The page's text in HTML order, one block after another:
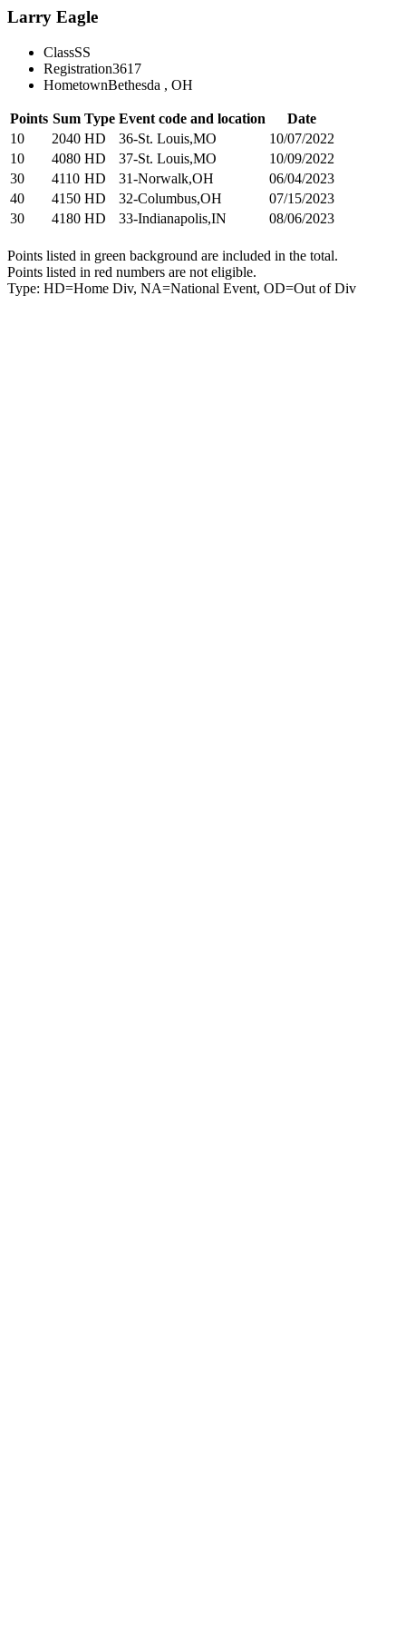
Larry Eagle
ClassSS
Registration3617
HometownBethesda , OH
Points Sum Type Event code and location
Date
10
2040 HD 36-St. Louis,MO
10/07/2022
10
4080 HD 37-St. Louis,MO
10/09/2022
30
4110 HD 31-Norwalk,OH
06/04/2023
40
4150 HD 32-Columbus,OH
07/15/2023
30
4180 HD 33-Indianapolis,IN 08/06/2023
Points listed in green background are included in the total.
Points listed in red numbers are not eligible.
Type: HD=Home Div, NA=National Event, OD=Out of Div